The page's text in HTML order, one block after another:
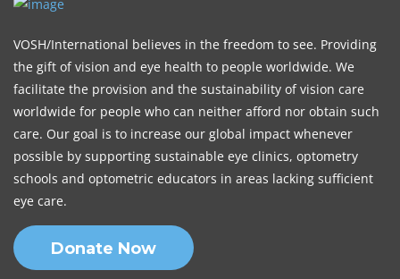
VOSH/International believes in the freedom to see. Providing
the gift of vision and eye health to people worldwide. We
facilitate the provision and the sustainability of vision care
worldwide for people who can neither afford nor obtain such
care. Our goal is to increase our global impact whenever
possible by supporting sustainable eye clinics, optometry
schools and optometric educators in areas lacking sufficient
eye care.
Donate Now